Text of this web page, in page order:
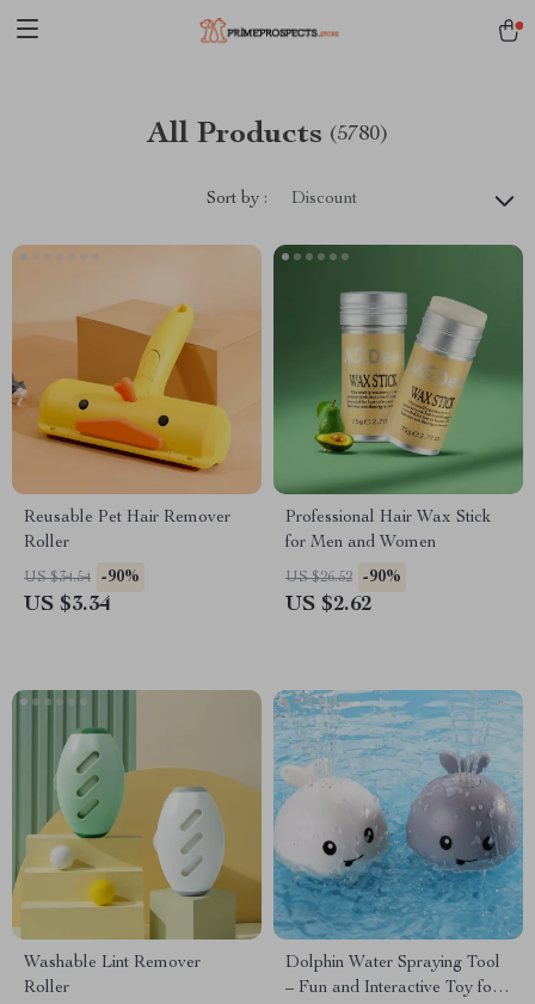
All Products (5780)
Sort by : Discount
Reusable Pet Hair Remover
Roller
US $34.54 -90%
US $3.34
Professional Hair Wax Stick
for Men and Women
US $26.52 -90%
US $2.62
Washable Lint Remover
Roller
Dolphin Water Spraying Tool
– Fun and Interactive Toy for